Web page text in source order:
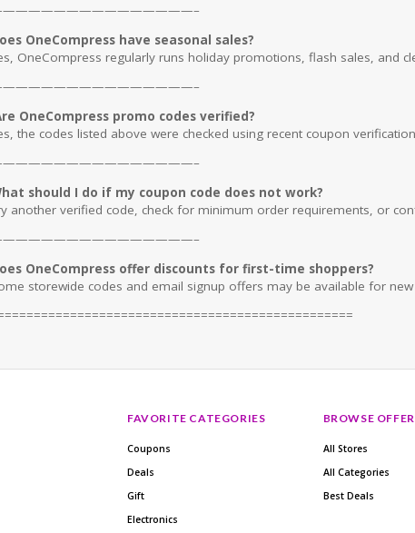
OneCompress have seasonal sales?
OneCompress regularly runs holiday promotions, flash sales, and
OneCompress promo codes verified?
the codes listed above were checked using recent coupon
should I do if my coupon code does not work?
another verified code, check for minimum order requirements, or
OneCompress offer discounts for first-time shoppers?
storewide codes and email signup offers may be available for
FAVORITE CATEGORIES
Coupons
Deals
Gift
Electronics
BROWSE
All Stores
All Categories
Best Deals